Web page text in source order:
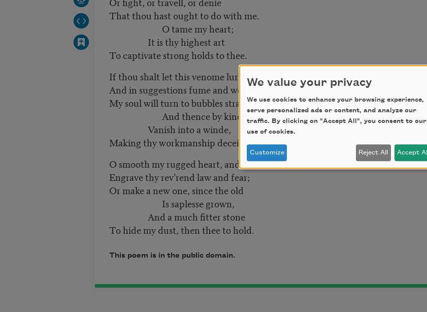
That thou hast ought to do with me.
O tame my heart;
It is thy highest art
To captivate strong holds to thee.
If thou shalt let this venome lurk,
And in suggestions fume and work,
My soul will turn to bubbles straight,
And thence by kinde
Vanish into a winde,
Making thy workmanship deceit.
O smooth my rugged heart, and there
Engrave thy rev’rend law and fear;
Or make a new one, since the old
Is saplesse grown,
And a much fitter stone
To hide my dust, then thee to hold.
This poem is in the public domain.
We value your privacy
We use cookies to enhance your browsing experience,
serve personalized ads or content, and analyze our
traffic. By clicking on "Accept All", you consent to our
use of cookies.
Customize Reject All Accept All